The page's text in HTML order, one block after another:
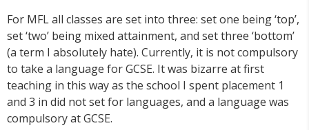
For MFL all classes are set into three: set one being ‘top’,
set ‘two’ being mixed attainment, and set three ‘bottom’
(a term I absolutely hate). Currently, it is not compulsory
to take a language for GCSE. It was bizarre at first
teaching in this way as the school I spent placement 1
and 3 in did not set for languages, and a language was
compulsory at GCSE.